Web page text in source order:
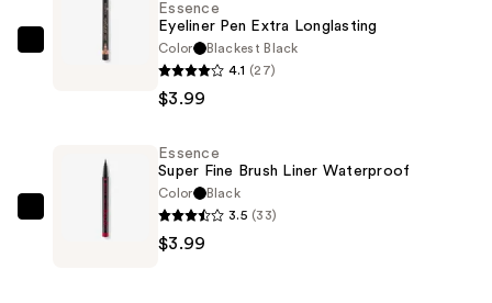
Essence
Longlasting
Essence
Eyeliner Pen Extra Longlasting
Color
Blackest Black
4.1 (27)
$3.99
Essence
Essence
Super Fine Brush Liner Waterproof
Color
Black
3.5 (33)
$3.99